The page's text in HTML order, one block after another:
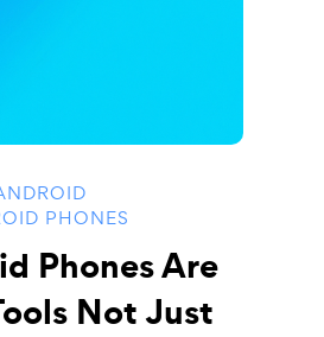
PHONES
Phones Are
Not Just